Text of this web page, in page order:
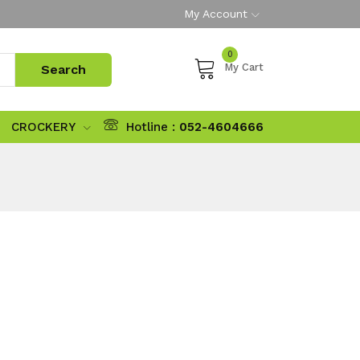
My Account
0
My Cart
CROCKERY Hotline : 052-4604666